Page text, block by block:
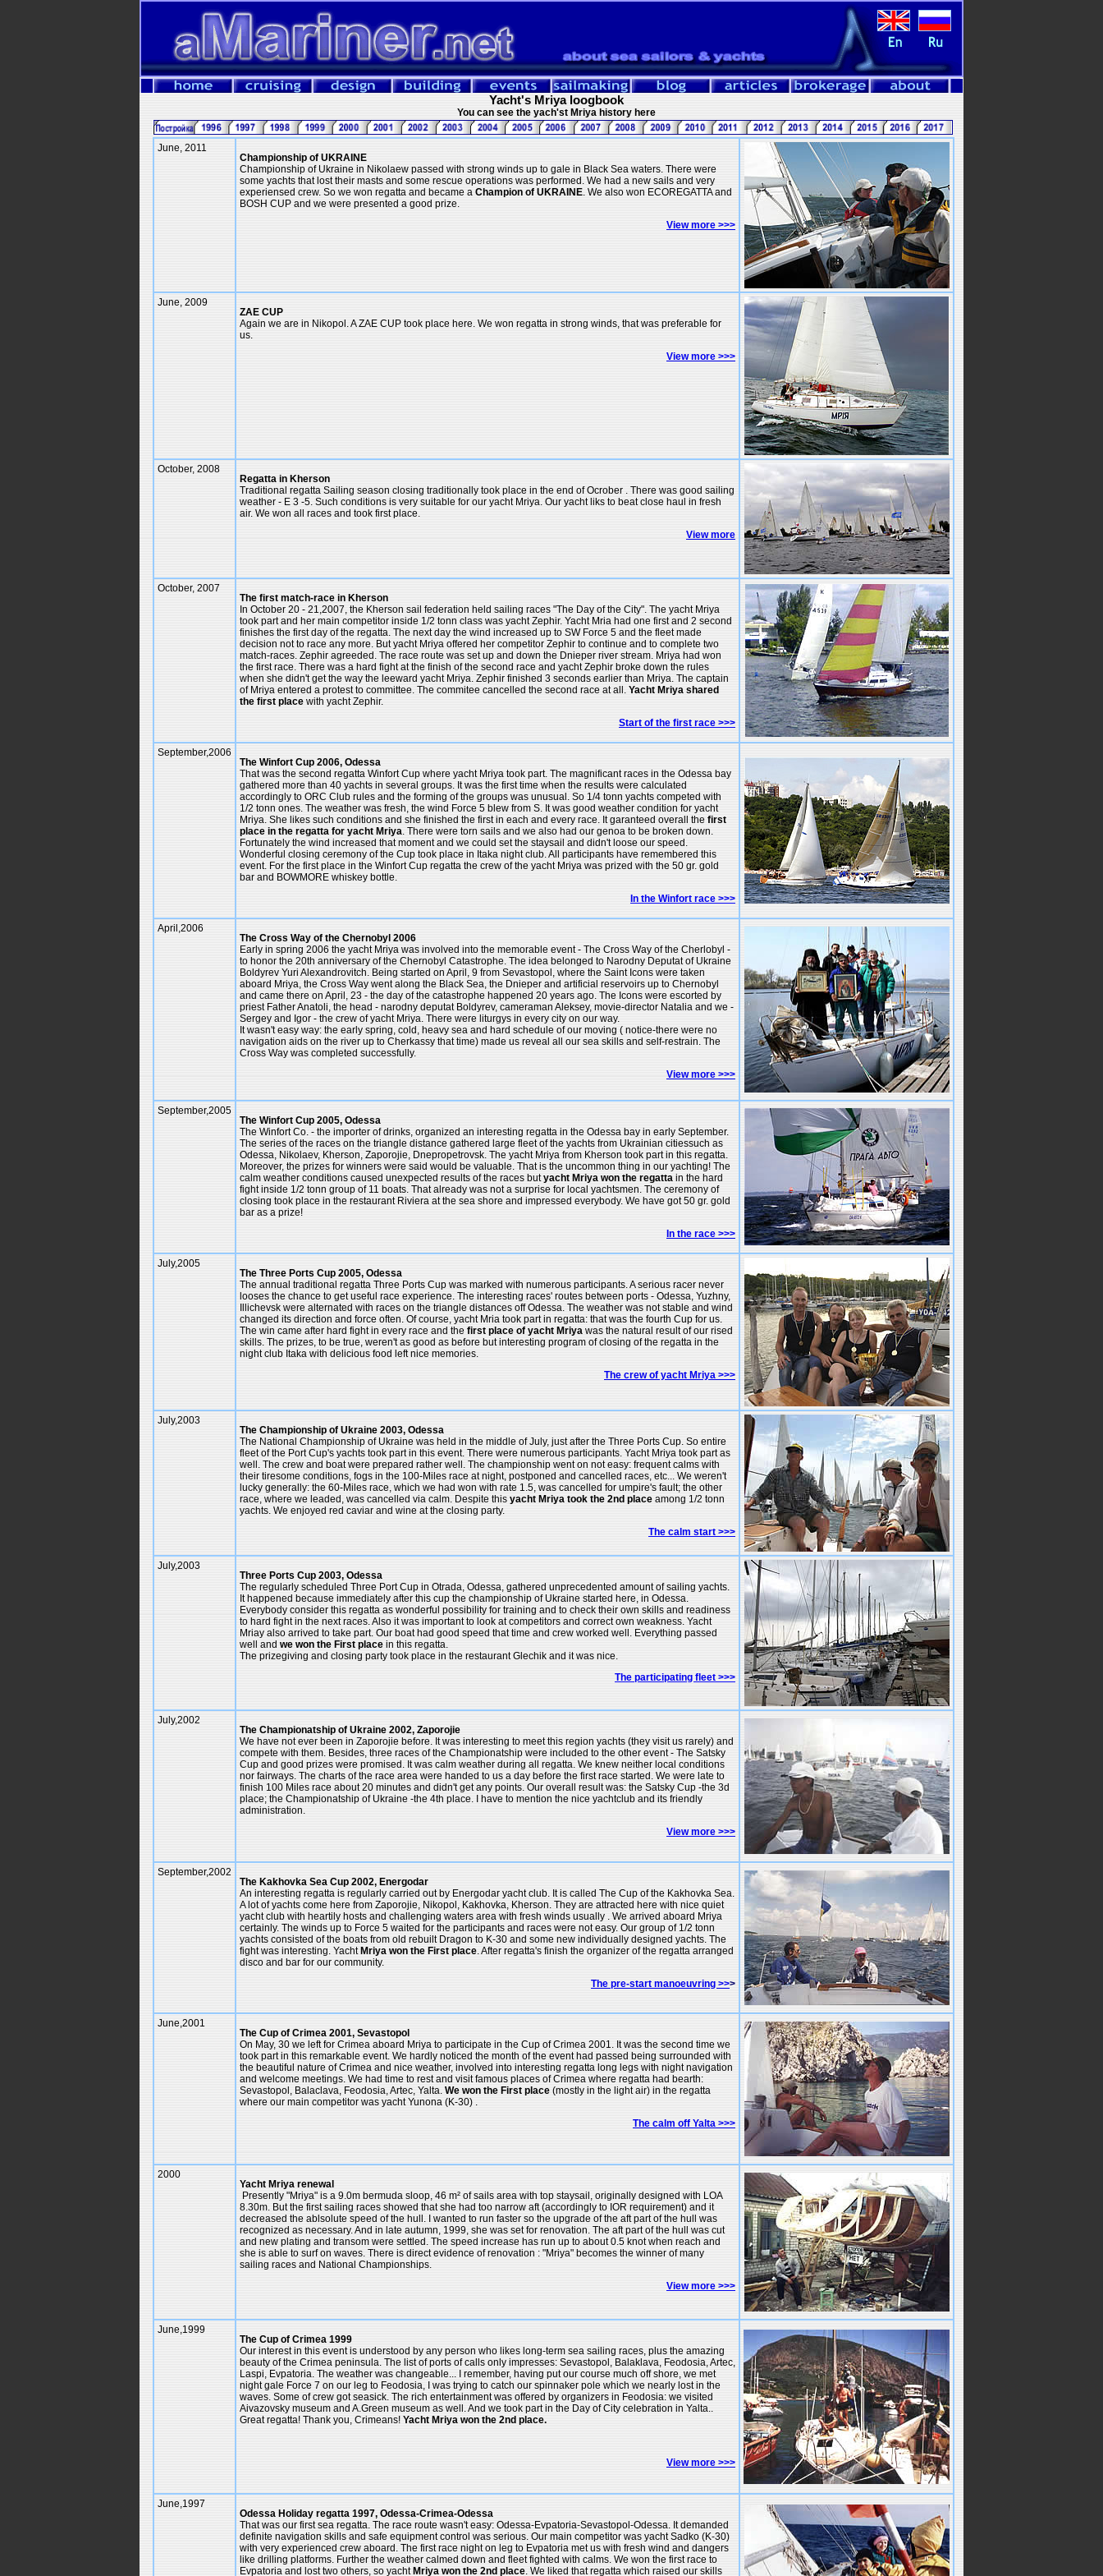
Yacht's Mriya loogbook
You can see the yach'st Mriya history here
June, 2011
Championship of UKRAINE
Championship of Ukraine in Nikolaew passed with strong winds up to gale in Black Sea waters. There were
some yachts that lost their masts and some rescue operations was performed. We had a new sails and very
experiensed crew. So we won regatta and became a Champion of UKRAINE. We also won ECOREGATTA and
BOSH CUP and we were presented a good prize.
View more >>>
June, 2009
ZAE CUP
Again we are in Nikopol. A ZAE CUP took place here. We won regatta in strong winds, that was preferable for
us.
View more >>>
October, 2008
Regatta in Kherson
Traditional regatta Sailing season closing traditionally took place in the end of Ocrober . There was good sailing
weather - E 3 -5. Such conditions is very suitable for our yacht Mriya. Our yacht liks to beat close haul in fresh
air. We won all races and took first place.
View more
October, 2007
The first match-race in Kherson
In October 20 - 21,2007, the Kherson sail federation held sailing races "The Day of the City". The yacht Mriya
took part and her main competitor inside 1/2 tonn class was yacht Zephir. Yacht Mria had one first and 2 second
finishes the first day of the regatta. The next day the wind increased up to SW Force 5 and the fleet made
decision not to race any more. But yacht Mriya offered her competitor Zephir to continue and to complete two
match-races. Zephir agreeded. The race route was set up and down the Dnieper river stream. Mriya had won
the first race. There was a hard fight at the finish of the second race and yacht Zephir broke down the rules
when she didn't get the way the leeward yacht Mriya. Zephir finished 3 seconds earlier than Mriya. The captain
of Mriya entered a protest to committee. The commitee cancelled the second race at all. Yacht Mriya shared
the first place with yacht Zephir.
Start of the first race >>>
September,2006
The Winfort Cup 2006, Odessa
That was the second regatta Winfort Cup where yacht Mriya took part. The magnificant races in the Odessa bay
gathered more than 40 yachts in several groups. It was the first time when the results were calculated
accordingly to ORC Club rules and the forming of the groups was unusual. So 1/4 tonn yachts competed with
1/2 tonn ones. The weather was fresh, the wind Force 5 blew from S. It was good weather condition for yacht
Mriya. She likes such conditions and she finished the first in each and every race. It garanteed overall the first
place in the regatta for yacht Mriya. There were torn sails and we also had our genoa to be broken down.
Fortunately the wind increased that moment and we could set the staysail and didn't loose our speed.
Wonderful closing ceremony of the Cup took place in Itaka night club. All participants have remembered this
event. For the first place in the Winfort Cup regatta the crew of the yacht Mriya was prized with the 50 gr. gold
bar and BOWMORE whiskey bottle.
In the Winfort race >>>
April,2006
The Cross Way of the Chernobyl 2006
Early in spring 2006 the yacht Mriya was involved into the memorable event - The Cross Way of the Cherlobyl -
to honor the 20th anniversary of the Chernobyl Catastrophe. The idea belonged to Narodny Deputat of Ukraine
Boldyrev Yuri Alexandrovitch. Being started on April, 9 from Sevastopol, where the Saint Icons were taken
aboard Mriya, the Cross Way went along the Black Sea, the Dnieper and artificial reservoirs up to Chernobyl
and came there on April, 23 - the day of the catastrophe happened 20 years ago. The Icons were escorted by
priest Father Anatoli, the head - narodny deputat Boldyrev, cameraman Aleksey, movie-director Natalia and we -
Sergey and Igor - the crew of yacht Mriya. There were liturgys in every city on our way.
It wasn't easy way: the early spring, cold, heavy sea and hard schedule of our moving ( notice-there were no
navigation aids on the river up to Cherkassy that time) made us reveal all our sea skills and self-restrain. The
Cross Way was completed successfully.
View more >>>
September,2005
The Winfort Cup 2005, Odessa
The Winfort Co. - the importer of drinks, organized an interesting regatta in the Odessa bay in early September.
The series of the races on the triangle distance gathered large fleet of the yachts from Ukrainian citiessuch as
Odessa, Nikolaev, Kherson, Zaporojie, Dnepropetrovsk. The yacht Mriya from Kherson took part in this regatta.
Moreover, the prizes for winners were said would be valuable. That is the uncommon thing in our yachting! The
calm weather conditions caused unexpected results of the races butyacht Mriya won the regatta in the hard
fight inside 1/2 tonn group of 11 boats. That already was not a surprise for local yachtsmen. The ceremony of
closing took place in the restaurant Riviera at the sea shore and impressed everybody. We have got 50 gr. gold
bar as a prize!
In the race >>>
July,2005
The Three Ports Cup 2005, Odessa
The annual traditional regatta Three Ports Cup was marked with numerous participants. A serious racer never
looses the chance to get useful race experience. The interesting races' routes between ports - Odessa, Yuzhny,
Illichevsk were alternated with races on the triangle distances off Odessa. The weather was not stable and wind
changed its direction and force often. Of course, yacht Mria took part in regatta: that was the fourth Cup for us.
The win came after hard fight in every race and the first place of yacht Mriya was the natural result of our rised
skills. The prizes, to be true, weren't as good as before but interesting program of closing of the regatta in the
night club Itaka with delicious food left nice memories.
The crew of yacht Mriya >>>
July,2003
The Championship of Ukraine 2003, Odessa
The National Championship of Ukraine was held in the middle of July, just after the Three Ports Cup. So entire
fleet of the Port Cup's yachts took part in this event. There were numerous participants. Yacht Mriya took part as
well. The crew and boat were prepared rather well. The championship went on not easy: frequent calms with
their tiresome conditions, fogs in the 100-Miles race at night, postponed and cancelled races, etc... We weren't
lucky generally: the 60-Miles race, which we had won with rate 1.5, was cancelled for umpire's fault; the other
race, where we leaded, was cancelled via calm. Despite this yacht Mriya took the 2nd place among 1/2 tonn
yachts. We enjoyed red caviar and wine at the closing party.
The calm start >>>
July,2003
Three Ports Cup 2003, Odessa
The regularly scheduled Three Port Cup in Otrada, Odessa, gathered unprecedented amount of sailing yachts.
It happened because immediately after this cup the championship of Ukraine started here, in Odessa.
Everybody consider this regatta as wonderful possibility for training and to check their own skills and readiness
to hard fight in the next races. Also it was important to look at competitors and correct own weakness. Yacht
Mriay also arrived to take part. Our boat had good speed that time and crew worked well. Everything passed
well and we won the First place in this regatta.
The prizegiving and closing party took place in the restaurant Glechik and it was nice.
The participating fleet >>>
July,2002
The Championatship of Ukraine 2002, Zaporojie
We have not ever been in Zaporojie before. It was interesting to meet this region yachts (they visit us rarely) and
compete with them. Besides, three races of the Championatship were included to the other event - The Satsky
Cup and good prizes were promised. It was calm weather during all regatta. We knew neither local conditions
nor fairways. The charts of the race area were handed to us a day before the first race started. We were late to
finish 100 Miles race about 20 minutes and didn't get any points. Our overall result was: the Satsky Cup -the 3d
place; the Championatship of Ukraine -the 4th place. I have to mention the nice yachtclub and its friendly
administration.
View more >>>
September,2002
The Kakhovka Sea Cup 2002, Energodar
An interesting regatta is regularly carried out by Energodar yacht club. It is called The Cup of the Kakhovka Sea.
A lot of yachts come here from Zaporojie, Nikopol, Kakhovka, Kherson. They are attracted here with nice quiet
yacht club with heartily hosts and challenging waters area with fresh winds usually . We arrived aboard Mriya
certainly. The winds up to Force 5 waited for the participants and races were not easy. Our group of 1/2 tonn
yachts consisted of the boats from old rebuilt Dragon to K-30 and some new individually designed yachts. The
fight was interesting. Yacht Mriya won the First place. After regatta's finish the organizer of the regatta arranged
disco and bar for our community.
The pre-start manoeuvring >>>
June,2001
The Cup of Crimea 2001, Sevastopol
On May, 30 we left for Crimea aboard Mriya to participate in the Cup of Crimea 2001. It was the second time we
took part in this remarkable event. We hardly noticed the month of the event had passed being surrounded with
the beautiful nature of Crimea and nice weather, involved into interesting regatta long legs with night navigation
and welcome meetings. We had time to rest and visit famous places of Crimea where regatta had bearth:
Sevastopol, Balaclava, Feodosia, Artec, Yalta. We won the First place (mostly in the light air) in the regatta
where our main competitor was yacht Yunona (K-30) .
The calm off Yalta >>>
2000
Yacht Mriya renewal
Presently "Mriya" is a 9.0m bermuda sloop, 46 m² of sails area with top staysail, originally designed with LOA
8.30m. But the first sailing races showed that she had too narrow aft (accordingly to IOR requirement) and it
decreased the ablsolute speed of the hull. I wanted to run faster so the upgrade of the aft part of the hull was
recognized as necessary. And in late autumn, 1999, she was set for renovation. The aft part of the hull was cut
and new plating and transom were settled. The speed increase has run up to about 0.5 knot when reach and
she is able to surf on waves. There is direct evidence of renovation : "Mriya" becomes the winner of many
sailing races and National Championships.
View more >>>
June,1999
The Cup of Crimea 1999
Our interest in this event is understood by any person who likes long-term sea sailing races, plus the amazing
beauty of the Crimea peninsula. The list of ports of calls only impresses: Sevastopol, Balaklava, Feodosia, Artec,
Laspi, Evpatoria. The weather was changeable... I remember, having put our course much off shore, we met
night gale Force 7 on our leg to Feodosia, I was trying to catch our spinnaker pole which we nearly lost in the
waves. Some of crew got seasick. The rich entertainment was offered by organizers in Feodosia: we visited
Aivazovsky museum and A.Green museum as well. And we took part in the Day of City celebration in Yalta..
Great regatta! Thank you, Crimeans! Yacht Mriya won the 2nd place.
View more >>>
June,1997
Odessa Holiday regatta 1997, Odessa-Crimea-Odessa
That was our first sea regatta. The race route wasn't easy: Odessa-Evpatoria-Sevastopol-Odessa. It demanded
definite navigation skills and safe equipment control was serious. Our main competitor was yacht Sadko (K-30)
with very experienced crew aboard. The first race night on leg to Evpatoria met us with fresh wind and dangers
like drilling platforms. Further the weather calmed down and fleet fighted with calms. We won the first race to
Evpatoria and lost two others, so yacht Mriya won the 2nd place. We liked that regatta which raised our skills